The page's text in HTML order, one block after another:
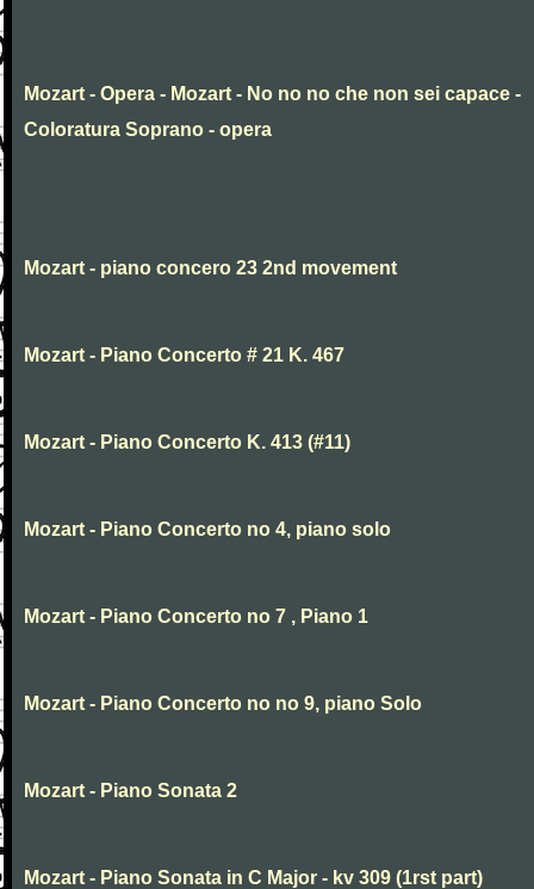
Mozart - Opera - Mozart - No no no che non sei capace -
Coloratura Soprano - opera
Mozart - piano concero 23 2nd movement
Mozart - Piano Concerto # 21 K. 467
Mozart - Piano Concerto K. 413 (#11)
Mozart - Piano Concerto no 4, piano solo
Mozart - Piano Concerto no 7 , Piano 1
Mozart - Piano Concerto no no 9, piano Solo
Mozart - Piano Sonata 2
Mozart - Piano Sonata in C Major - kv 309 (1rst part)